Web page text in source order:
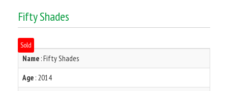
Fifty Shades
Sold
Name : Fifty Shades
Age : 2014